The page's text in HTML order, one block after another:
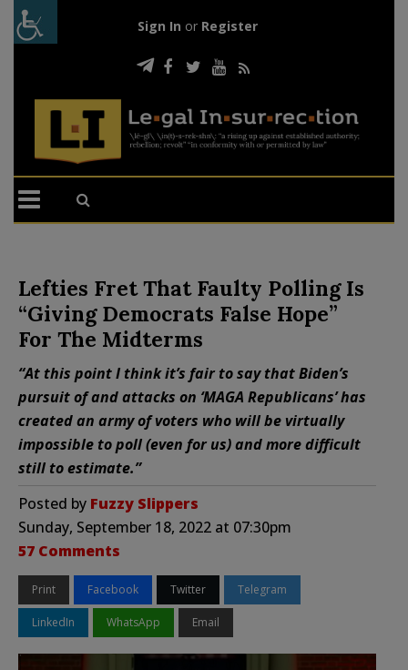
Sign In or Register
Lefties Fret That Faulty Polling Is
“Giving Democrats False Hope”
For The Midterms
“At this point I think it’s fair to say that Biden’s
pursuit of and attacks on ‘MAGA Republicans’ has
created an army of voters who will be virtually
impossible to poll (even for us) and more difficult
still to estimate.”
Posted by Fuzzy Slippers
Sunday, September 18, 2022 at 07:30pm
57 Comments
Print Facebook Twitter Telegram
LinkedIn WhatsApp Email